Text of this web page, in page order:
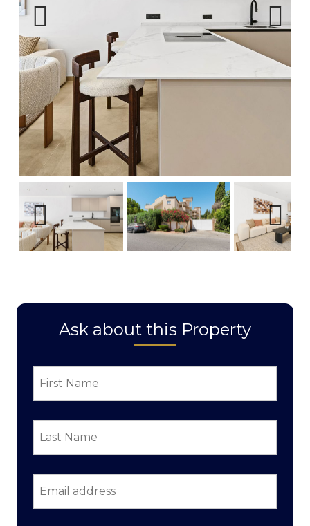
Previous
Previous Next
Ask about this Property
First
Name *
Last
Name *
Email
address *